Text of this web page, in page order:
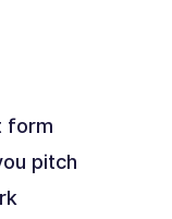
form
pitch